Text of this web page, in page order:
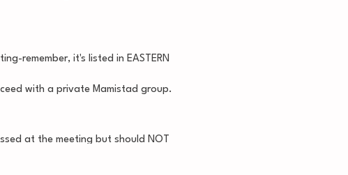
remember, it's listed in EASTERN
with a private Mamistad group.
at the meeting but should NOT